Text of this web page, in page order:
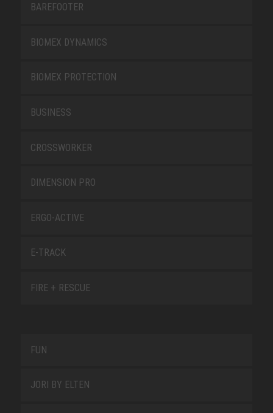
BAREFOOTER
BIOMEX DYNAMICS
BIOMEX PROTECTION
BUSINESS
CROSSWORKER
DIMENSION PRO
ERGO-ACTIVE
E-TRACK
FIRE + RESCUE
FUN
JORI BY ELTEN